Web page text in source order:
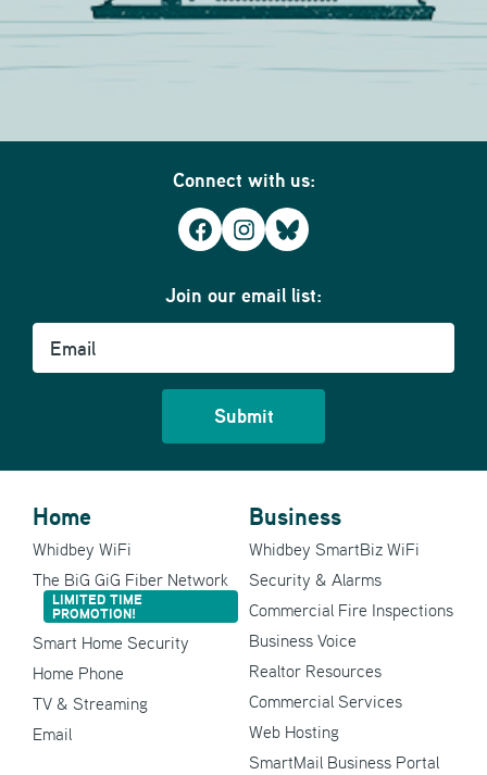
Connect with us:
Facebook
Instagram
Bluesky
Join our email list:
Email
Home
Whidbey WiFi
The BiG GiG Fiber Network
LIMITED TIME
PROMOTION!
Smart Home Security
Home Phone
TV & Streaming
Email
Business
Whidbey SmartBiz WiFi
Security & Alarms
Commercial Fire Inspections
Business Voice
Realtor Resources
Commercial Services
Web Hosting
SmartMail Business Portal